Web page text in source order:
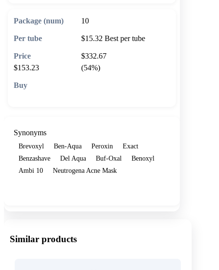
10
$15.32 Best per tube
$332.67
$153.23
(54%)
Synonyms
Brevoxyl Ben-Aqua Peroxin
Exact
Benzashave
Del Aqua Buf-Oxal
Benoxyl
Ambi 10
Neutrogena Acne Mask
Similar products